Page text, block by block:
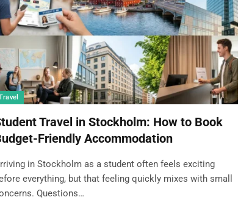
Travel in Stockholm: How to Book
Friendly Accommodation
in Stockholm as a student often feels exciting
everything, but that feeling quickly mixes with small
Questions…